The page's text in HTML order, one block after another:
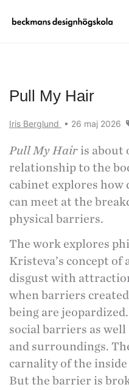
Pull My Hair
Iris Berglund • 26 maj 2026
Pull My Hair is about
relationship to the
cabinet explores
can meet at the
physical barriers.
The work explores
Kristeva’s concept of
disgust with
when barriers
being are jeopardized.
social barriers as well
and surroundings.
carnality of the
But the barrier is